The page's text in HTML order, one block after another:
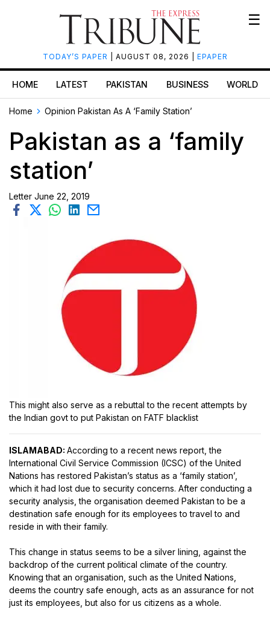
TODAY’S PAPER | AUGUST 08, 2026 | EPAPER
☰
HOME LATEST PAKISTAN BUSINESS WORLD
Home Opinion Pakistan As A ‘family Station’
Pakistan as a ‘family
station’
Letter June 22, 2019
This might also serve as a rebuttal to the recent attempts by
the Indian govt to put Pakistan on FATF blacklist
ISLAMABAD: According to a recent news report, the
International Civil Service Commission (ICSC) of the United
Nations has restored Pakistan’s status as a ‘family station’,
which it had lost due to security concerns. After conducting a
security analysis, the organisation deemed Pakistan to be a
destination safe enough for its employees to travel to and
reside in with their family.
This change in status seems to be a silver lining, against the
backdrop of the current political climate of the country.
Knowing that an organisation, such as the United Nations,
deems the country safe enough, acts as an assurance for not
just its employees, but also for us citizens as a whole.